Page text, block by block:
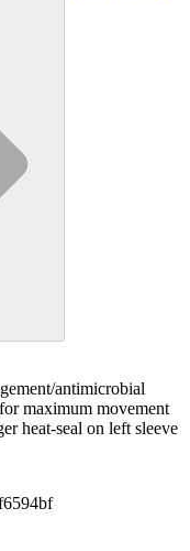
antimicrobial
maximum movement
heat-seal on left sleeve